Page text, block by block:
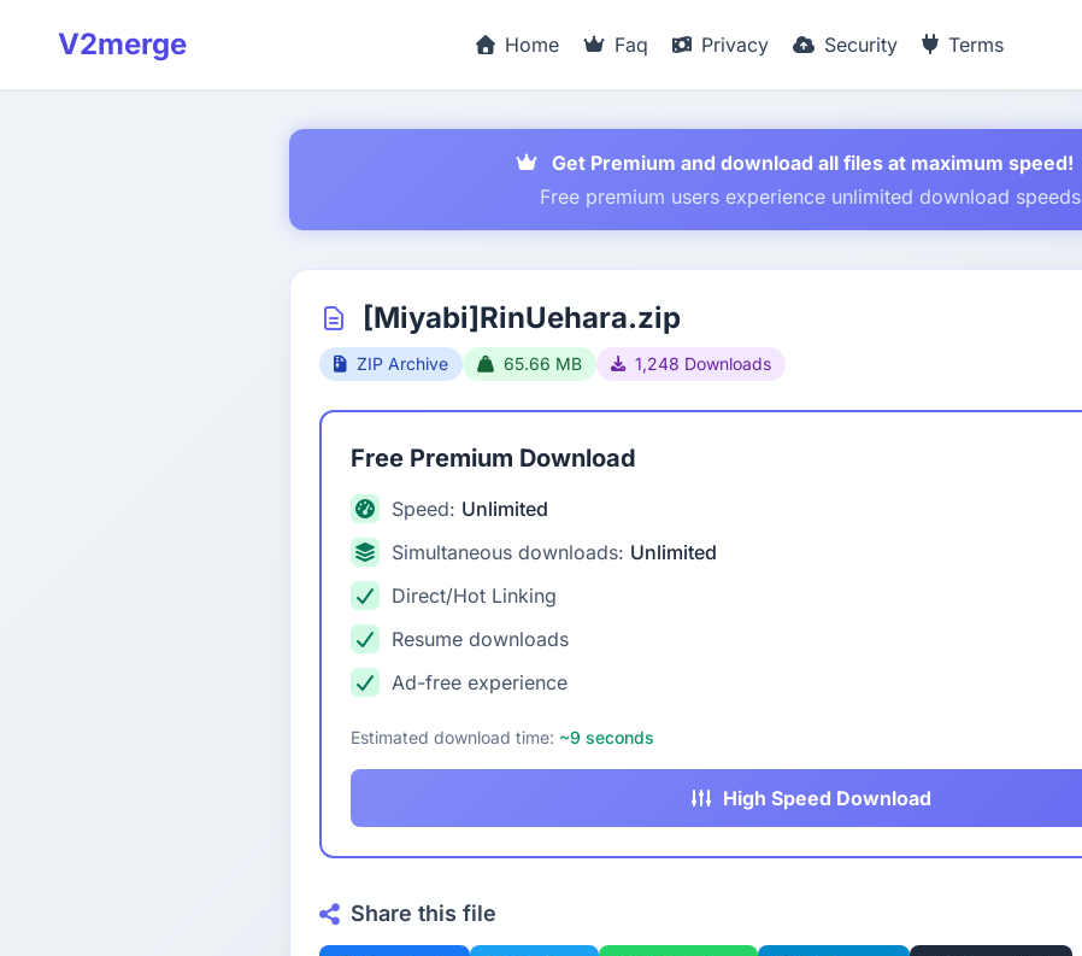
V2merge Home Faq Privacy Security Terms
Get Premium and download all files at maximum speed!
Free premium users experience unlimited download speeds
[Miyabi]RinUehara.zip
ZIP Archive 65.66 MB 1,248 Downloads
Free Premium Download
Speed: Unlimited
Simultaneous downloads: Unlimited
Direct/Hot Linking
Resume downloads
Ad-free experience
Estimated download time: ~9 seconds
High Speed Download
Share this file